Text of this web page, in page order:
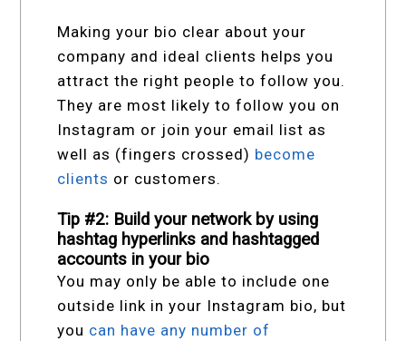
Making your bio clear about your
company and ideal clients helps you
attract the right people to follow you.
They are most likely to follow you on
Instagram or join your email list as
well as (fingers crossed) become
clients or customers.
Tip #2: Build your network by using
hashtag hyperlinks and hashtagged
accounts in your bio
You may only be able to include one
outside link in your Instagram bio, but
you can have any number of